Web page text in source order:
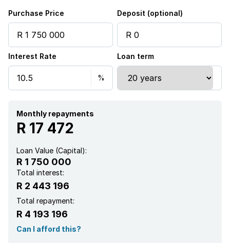
Study
Garden
Purchase Price Deposit (optional)
Interest Rate Loan term
Monthly repayments
R 17 472
Loan Value (Capital):
R 1 750 000
Total interest:
R 2 443 196
Total repayment:
R 4 193 196
Can I afford this?